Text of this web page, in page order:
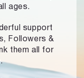
ages.
support
Followers &
them all for